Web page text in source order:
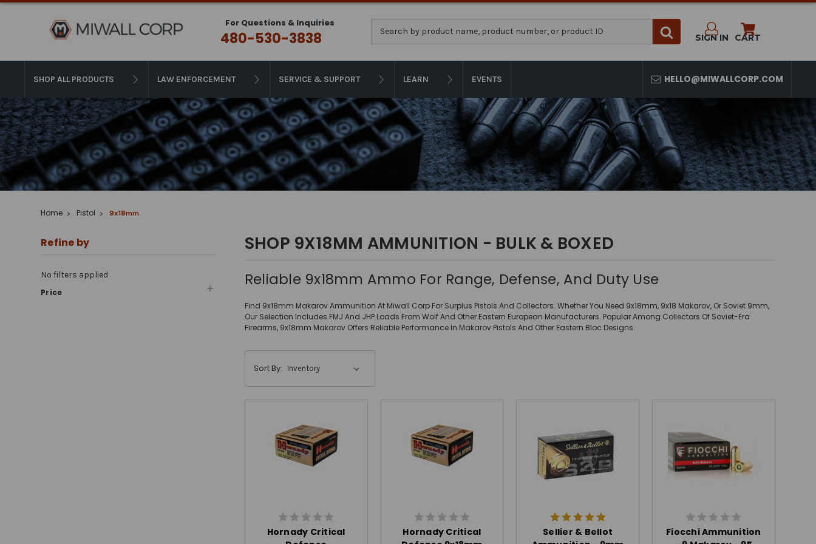
For Questions & Inquiries
480-530-3838 SIGN IN CART
SHOP ALL PRODUCTS LAW ENFORCEMENT SERVICE & SUPPORT LEARN EVENTS HELLO@MIWALLCORP.COM
Home Pistol 9x18mm
Refine by
No filters applied
Price
SHOP 9X18MM AMMUNITION - BULK & BOXED
Reliable 9x18mm Ammo For Range, Defense, And Duty Use
Find 9x18mm Makarov Ammunition At Miwall Corp For Surplus Pistols And Collectors. Whether You Need 9x18mm, 9x18 Makarov, Or Soviet 9mm,
Our Selection Includes FMJ And JHP Loads From Wolf And Other Eastern European Manufacturers. Popular Among Collectors Of Soviet-Era
Firearms, 9x18mm Makarov Offers Reliable Performance In Makarov Pistols And Other Eastern Bloc Designs.
Sort By:
Hornady Critical
Hornady Critical
Sellier & Bellot
Fiocchi Ammunition